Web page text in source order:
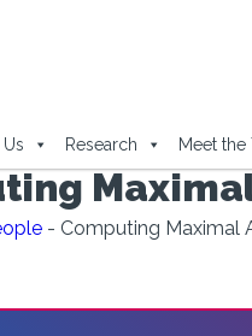
Research Meet the
- Computing Maximal